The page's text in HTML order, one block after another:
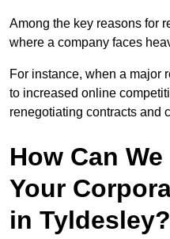
Among the key reasons for
where a company faces
For instance, when a major
to increased online
renegotiating contracts and
How Can
Your
in Tyldesley?